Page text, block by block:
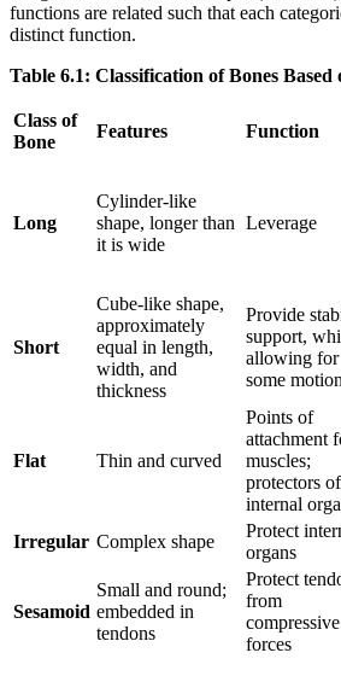
functions are related such that each
distinct function.
Table 6.1: Classification of Bones Based
Class of
Bone
Features Function
Long
Cylinder-like
shape, longer than
it is wide
Leverage
Short
Cube-like shape,
approximately
equal in length,
width, and
thickness
Provide
support,
allowing for
some motion
Flat Thin and curved
Points of
attachment
muscles;
protectors of
internal
Irregular Complex shape
Protect
organs
Sesamoid
Small and round;
embedded in
tendons
Protect
from
compressive
forces